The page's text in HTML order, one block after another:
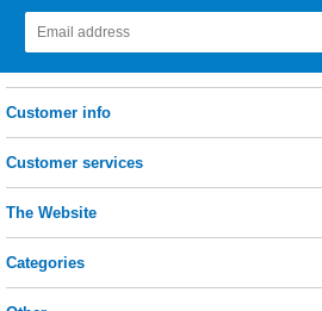
Customer info
Customer services
The Website
Categories